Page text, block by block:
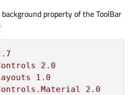
background color?
can run my code.
property of the ToolBar
2.0
1.0
.Material 2.0